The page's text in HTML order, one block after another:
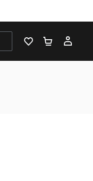
WISHLIST 0